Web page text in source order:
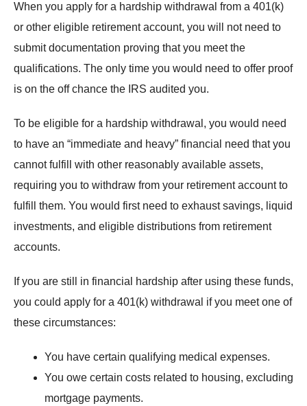
When you apply for a hardship withdrawal from a 401(k)
or other eligible retirement account, you will not need to
submit documentation proving that you meet the
qualifications. The only time you would need to offer proof
is on the off chance the IRS audited you.
To be eligible for a hardship withdrawal, you would need
to have an “immediate and heavy” financial need that you
cannot fulfill with other reasonably available assets,
requiring you to withdraw from your retirement account to
fulfill them. You would first need to exhaust savings, liquid
investments, and eligible distributions from retirement
accounts.
If you are still in financial hardship after using these funds,
you could apply for a 401(k) withdrawal if you meet one of
these circumstances:
You have certain qualifying medical expenses.
You owe certain costs related to housing, excluding
mortgage payments.